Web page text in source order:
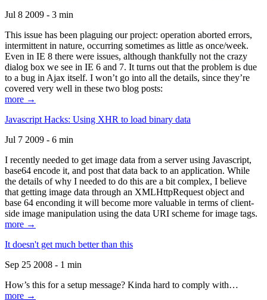
Jul 8 2009 - 3 min
This issue has been plaguing our project: operation aborted errors,
intermittent in nature, occurring sometimes as little as once/week.
Even in IE 8 there were issues, although thankfully not the crazy
dialog box we see in IE 6 and 7. It turns out that the problem is due
to a bug in Ajax itself. I won’t go into all the details, since they’re
covered very well in these two blog posts:
more →
Javascript Hacks: Using XHR to load binary data
Jul 7 2009 - 6 min
I recently needed to get image data from a server using Javascript,
base64 encode it, and post that data back to an application. While
the details of why I needed to do this are a bit complex, I believe
that getting image data through an XMLHttpRequest object and
base 64 enconding it will become more valuable in terms of client-
side image manipulation using the data URI scheme for image tags.
more →
It doesn't get much better than this
Sep 25 2008 - 1 min
How’s this for a setup message? Kinda hard to comply with…
more →